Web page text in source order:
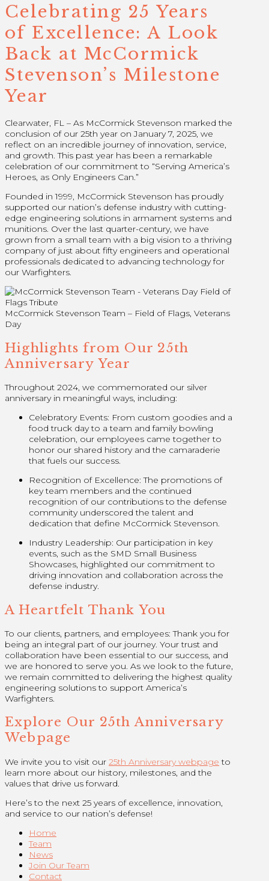
Celebrating 25 Years
of Excellence: A Look
Back at McCormick
Stevenson’s Milestone
Year
Clearwater, FL – As McCormick Stevenson marked the
conclusion of our 25th year on January 7, 2025, we
reflect on an incredible journey of innovation, service,
and growth. This past year has been a remarkable
celebration of our commitment to “Serving America’s
Heroes, as Only Engineers Can.”
Founded in 1999, McCormick Stevenson has proudly
supported our nation’s defense industry with cutting-
edge engineering solutions in armament systems and
munitions. Over the last quarter-century, we have
grown from a small team with a big vision to a thriving
company of just about fifty engineers and operational
professionals dedicated to advancing technology for
our Warfighters.
McCormick Stevenson Team – Field of Flags, Veterans
Day
Highlights from Our 25th
Anniversary Year
Throughout 2024, we commemorated our silver
anniversary in meaningful ways, including:
Celebratory Events: From custom goodies and a
food truck day to a team and family bowling
celebration, our employees came together to
honor our shared history and the camaraderie
that fuels our success.
Recognition of Excellence: The promotions of
key team members and the continued
recognition of our contributions to the defense
community underscored the talent and
dedication that define McCormick Stevenson.
Industry Leadership: Our participation in key
events, such as the SMD Small Business
Showcases, highlighted our commitment to
driving innovation and collaboration across the
defense industry.
A Heartfelt Thank You
To our clients, partners, and employees: Thank you for
being an integral part of our journey. Your trust and
collaboration have been essential to our success, and
we are honored to serve you. As we look to the future,
we remain committed to delivering the highest quality
engineering solutions to support America’s
Warfighters.
Explore Our 25th Anniversary
Webpage
We invite you to visit our 25th Anniversary webpage to
learn more about our history, milestones, and the
values that drive us forward.
Here’s to the next 25 years of excellence, innovation,
and service to our nation’s defense!
Home
Team
News
Join Our Team
Contact